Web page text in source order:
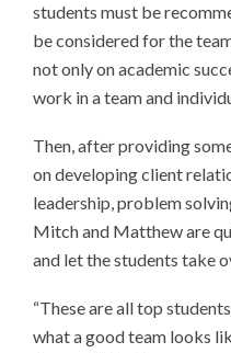
students must be
be considered for the
not only on academic
work in a team and
Then, after providing
on developing client
leadership, problem
Mitch and Matthew are
and let the students take
“These are all top
what a good team looks